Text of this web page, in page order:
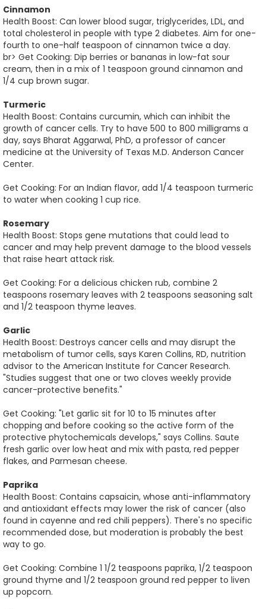
Cinnamon
Health Boost: Can lower blood sugar, triglycerides, LDL, and
total cholesterol in people with type 2 diabetes. Aim for one-
fourth to one-half teaspoon of cinnamon twice a day.
br> Get Cooking: Dip berries or bananas in low-fat sour
cream, then in a mix of 1 teaspoon ground cinnamon and
1/4 cup brown sugar.
Turmeric
Health Boost: Contains curcumin, which can inhibit the
growth of cancer cells. Try to have 500 to 800 milligrams a
day, says Bharat Aggarwal, PhD, a professor of cancer
medicine at the University of Texas M.D. Anderson Cancer
Center.
Get Cooking: For an Indian flavor, add 1/4 teaspoon turmeric
to water when cooking 1 cup rice.
Rosemary
Health Boost: Stops gene mutations that could lead to
cancer and may help prevent damage to the blood vessels
that raise heart attack risk.
Get Cooking: For a delicious chicken rub, combine 2
teaspoons rosemary leaves with 2 teaspoons seasoning salt
and 1/2 teaspoon thyme leaves.
Garlic
Health Boost: Destroys cancer cells and may disrupt the
metabolism of tumor cells, says Karen Collins, RD, nutrition
advisor to the American Institute for Cancer Research.
"Studies suggest that one or two cloves weekly provide
cancer-protective benefits."
Get Cooking: "Let garlic sit for 10 to 15 minutes after
chopping and before cooking so the active form of the
protective phytochemicals develops," says Collins. Saute
fresh garlic over low heat and mix with pasta, red pepper
flakes, and Parmesan cheese.
Paprika
Health Boost: Contains capsaicin, whose anti-inflammatory
and antioxidant effects may lower the risk of cancer (also
found in cayenne and red chili peppers). There's no specific
recommended dose, but moderation is probably the best
way to go.
Get Cooking: Combine 1 1/2 teaspoons paprika, 1/2 teaspoon
ground thyme and 1/2 teaspoon ground red pepper to liven
up popcorn.